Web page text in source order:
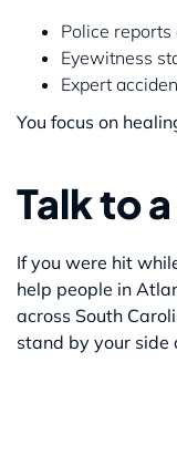
Police reports
Eyewitness
Expert
You focus on
Talk to
If you were hit
help people in
across South
stand by your side